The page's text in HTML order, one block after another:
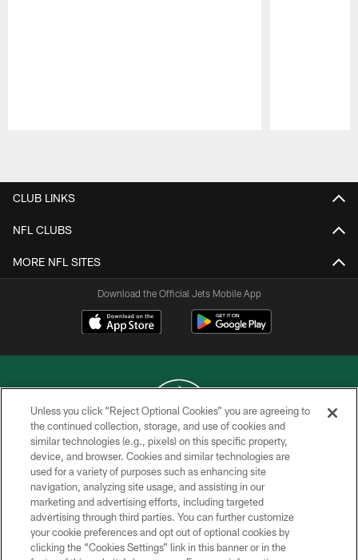
CLUB LINKS
NFL CLUBS
MORE NFL SITES
Download the Official Jets Mobile App
COPYRIGHT © 2026 NEW YORK JETS
PRIVACY POLICY
ACCESSIBILITY
CONTACT US
TERMS OF USE
Unless you click “Reject Optional Cookies” you are agreeing to
the continued collection, storage, and use of cookies and
similar technologies (e.g., pixels) on this specific property,
device, and browser. Cookies and similar technologies are
used for a variety of purposes such as enhancing site
navigation, analyzing site usage, and assisting in our
marketing and advertising efforts, including targeted
advertising through third parties. You can further customize
your cookie preferences and opt out of optional cookies by
clicking the “Cookies Settings” link in this banner or in the